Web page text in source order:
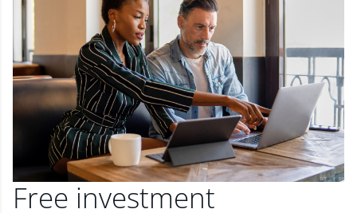
Free investment